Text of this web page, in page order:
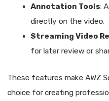
Annotation Tools:
directly on the video.
Streaming Video
for later review or
These features make AWZ
choice for creating